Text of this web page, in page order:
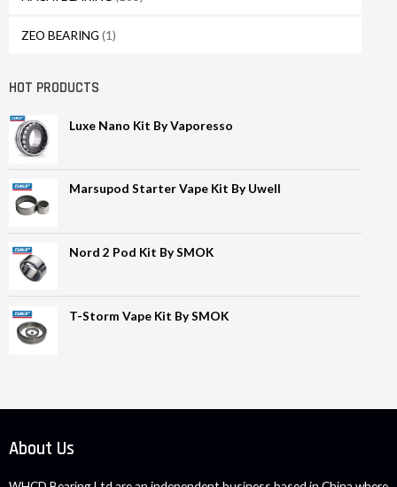
ZEO BEARING (1)
HOT PRODUCTS
Luxe Nano Kit By Vaporesso
Marsupod Starter Vape Kit By Uwell
Nord 2 Pod Kit By SMOK
T-Storm Vape Kit By SMOK
About Us